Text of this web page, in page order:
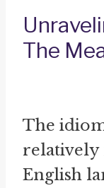
The
The
relatively
English